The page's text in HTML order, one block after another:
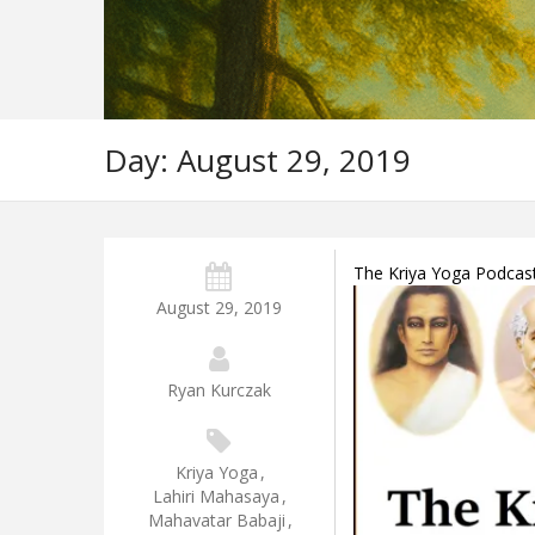
Day: August 29, 2019
August 29, 2019
Ryan Kurczak
Kriya Yoga ,
Lahiri Mahasaya ,
Mahavatar Babaji ,
The Kriya Yoga